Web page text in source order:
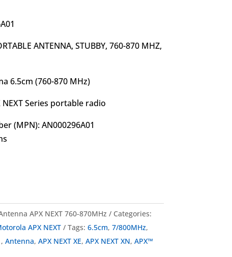
ANTENNA, STUBBY, 760-870 MHZ,
6.5cm (760-870 MHz)
Series portable radio
(MPN): AN000296A01
APX NEXT 760-870MHz
Categories:
APX NEXT Tags: 6.5cm, 7/800MHz,
, Antenna, APX NEXT XE, APX NEXT XN, APX™